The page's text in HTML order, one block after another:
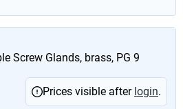
Screw Glands, brass, PG 9
Prices visible after login.